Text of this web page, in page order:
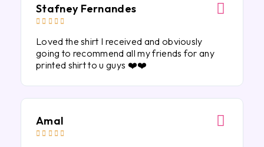
Stafney Fernandes
    
Loved the shirt I received and obviously
going to recommend all my friends for any
printed shirt to u guys ❤️❤️
Amal
    